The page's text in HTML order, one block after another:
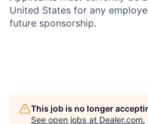
United States for any
future sponsorship.
This job is no longer
See open jobs at Dealer.com.